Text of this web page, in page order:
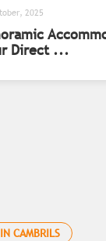
2025
Direct ...
CAMBRILS